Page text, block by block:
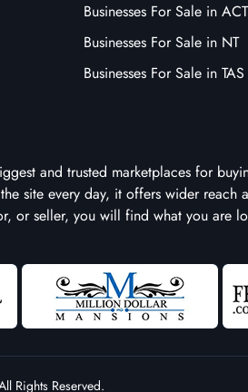
Businesses For Sale in ACT
Businesses For Sale in NT
Businesses For Sale in TAS
and trusted marketplaces for
site every day, it offers wider reach
or seller, you will find what you are
Rights Reserved.